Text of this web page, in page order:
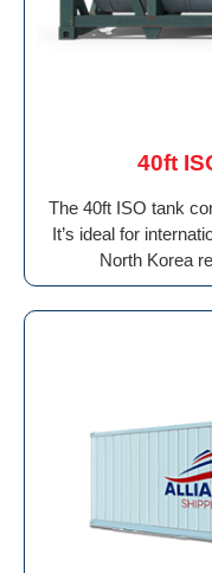
40ft
The 40ft ISO tank
It’s ideal for
North Korea